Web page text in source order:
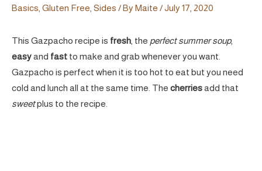
Basics Gluten Free Sides / By Maite /July 17, 2020
This Gazpacho recipe is fresh , the perfect summer soup,
easyand fast to make and grab whenever you want.
Gazpacho is perfect when it is too hot to eat but you need
cold and lunch all at the same time. The cherriesadd that
sweetplus to the recipe.